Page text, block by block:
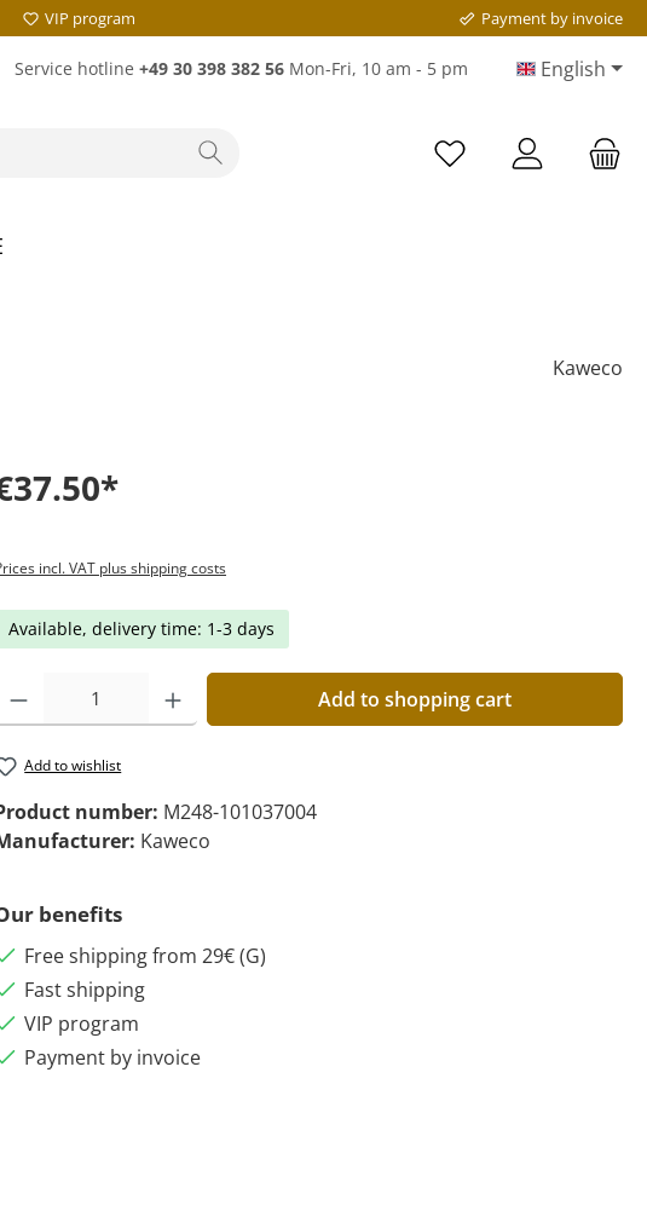
VIP program Payment by invoice
Service hotline +49 30 398 382 56 Mon-Fri, 10 am - 5 pm English
Kaweco
incl. VAT plus shipping costs
Available, delivery time: 1-3 days
Add to shopping cart
Add to wishlist
number: M248-101037004
Kaweco
benefits
Free shipping from 29€ (G)
Fast shipping
VIP program
Payment by invoice